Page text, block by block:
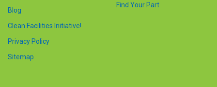
Blog
Clean Facilities Initiative!
Privacy Policy
Sitemap
Find Your Part